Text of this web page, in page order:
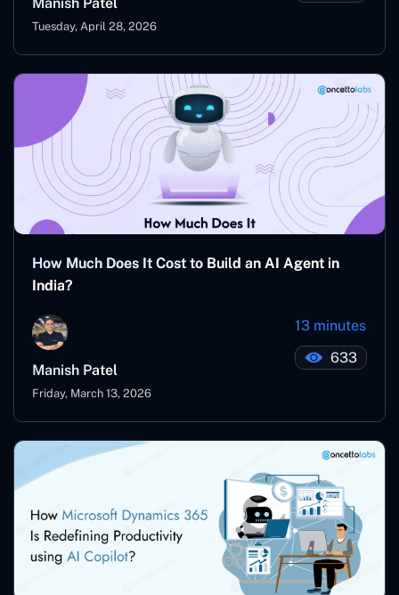
Tuesday, April 28, 2026
How Much Does It Cost to Build an AI Agent in
India?
Manish Patel
Friday, March 13, 2026
13 minutes
633